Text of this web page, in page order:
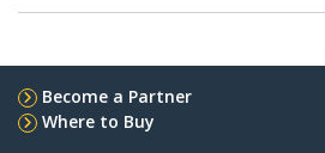
Become a Partner
Where to Buy